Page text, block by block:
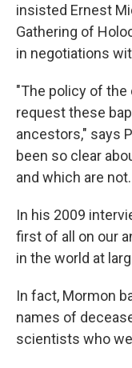
insisted Ernest
Gathering of
in negotiations
"The policy of
request these
ancestors," says
been so clear
and which are not.
In his 2009
first of all on our
in the world at
In fact, Mormon
names of
scientists who